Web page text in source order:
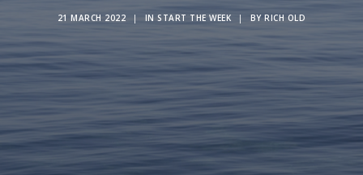
Search
21 MARCH 2022 | INSTART THE WEEK | BYRICH OLD